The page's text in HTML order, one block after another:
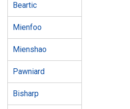
Beartic
Mienfoo
Mienshao
Pawniard
Bisharp